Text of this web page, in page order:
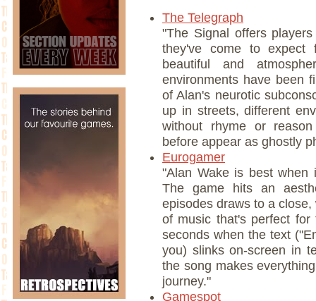
The Telegraph
"The Signal offers
they've come to expect
beautiful and
environments have been
of Alan's neurotic
up in streets, different
without rhyme or
before appear as ghostly
Eurogamer
"Alan Wake is best when
The game hits an
episodes draws to a
of music that's perfect
seconds when the text
you) slinks on-screen in
the song makes
journey."
Gamespot